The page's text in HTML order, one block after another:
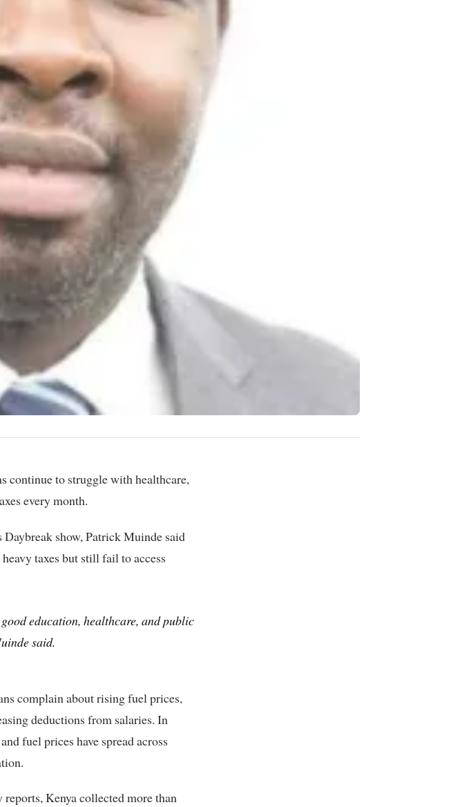
continue to struggle with healthcare,
every month.
show,Patrick Muinde said
taxes but still fail to access
education, healthcare, and public
said.
complain about rising fuel prices,
deductions from salaries. In
fuel prices have spread across
Kenya collected more than